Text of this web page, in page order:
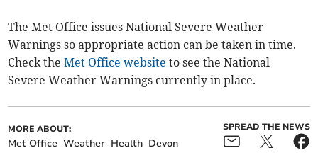
The Met Office issues National Severe Weather
Warnings so appropriate action can be taken in time.
Check theMet Office website to see the National
Severe Weather Warnings currently in place.
MORE ABOUT:
Met Office Weather Health Devon
SPREAD THE NEWS